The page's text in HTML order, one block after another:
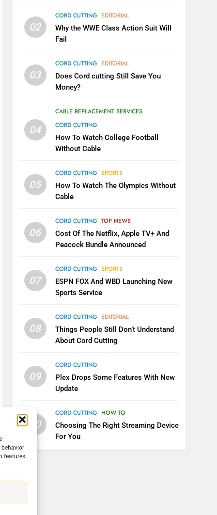
features
02
CORD CUTTING EDITORIAL
Why the WWE Class Action Suit Will
Fail
03
CORD CUTTING EDITORIAL
Does Cord cutting Still Save You
Money?
04
CABLE REPLACEMENT SERVICES
CORD CUTTING
How To Watch College Football
Without Cable
05
CORD CUTTING SPORTS
How To Watch The Olympics Without
Cable
06
CORD CUTTING TOP NEWS
Cost Of The Netflix, Apple TV+ And
Peacock Bundle Announced
07
CORD CUTTING SPORTS
ESPN FOX And WBD Launching New
Sports Service
08
CORD CUTTING EDITORIAL
Things People Still Don’t Understand
About Cord Cutting
09
CORD CUTTING
Plex Drops Some Features With New
Update
10
CORD CUTTING HOW TO
Choosing The Right Streaming Device
For You